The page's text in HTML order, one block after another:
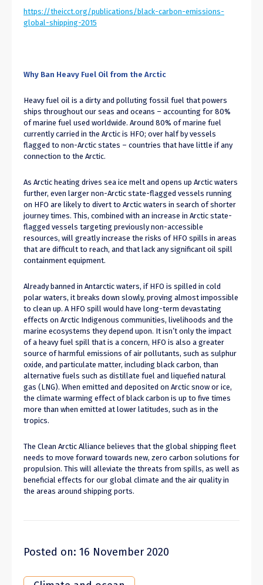
https://theicct.org/publications/black-carbon-emissions-
global-shipping-2015
Why Ban Heavy Fuel Oil from the Arctic
Heavy fuel oil is a dirty and polluting fossil fuel that powers
ships throughout our seas and oceans – accounting for 80%
of marine fuel used worldwide. Around 80% of marine fuel
currently carried in the Arctic is HFO; over half by vessels
flagged to non-Arctic states – countries that have little if any
connection to the Arctic.
As Arctic heating drives sea ice melt and opens up Arctic waters
further, even larger non-Arctic state-flagged vessels running
on HFO are likely to divert to Arctic waters in search of shorter
journey times. This, combined with an increase in Arctic state-
flagged vessels targeting previously non-accessible
resources, will greatly increase the risks of HFO spills in areas
that are difficult to reach, and that lack any significant oil spill
containment equipment.
Already banned in Antarctic waters, if HFO is spilled in cold
polar waters, it breaks down slowly, proving almost impossible
to clean up. A HFO spill would have long-term devastating
effects on Arctic Indigenous communities, livelihoods and the
marine ecosystems they depend upon. It isn’t only the impact
of a heavy fuel spill that is a concern, HFO is also a greater
source of harmful emissions of air pollutants, such as sulphur
oxide, and particulate matter, including black carbon, than
alternative fuels such as distillate fuel and liquefied natural
gas (LNG). When emitted and deposited on Arctic snow or ice,
the climate warming effect of black carbon is up to five times
more than when emitted at lower latitudes, such as in the
tropics.
The Clean Arctic Alliance believes that the global shipping fleet
needs to move forward towards new, zero carbon solutions for
propulsion. This will alleviate the threats from spills, as well as
beneficial effects for our global climate and the air quality in
the areas around shipping ports.
Posted on: 16 November 2020